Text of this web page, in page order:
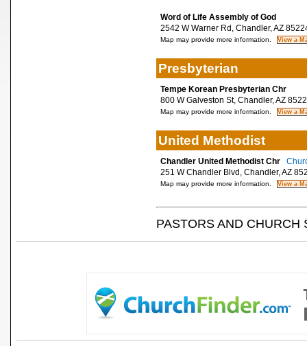
Word of Life Assembly of God
2542 W Warner Rd, Chandler, AZ
Map may provide more information.
Presbyterian
Tempe Korean Presbyterian Chr
800 W Galveston St, Chandler, AZ
Map may provide more information.
United Methodist
Chandler United Methodist Chr
251 W Chandler Blvd, Chandler, AZ
Map may provide more information.
PASTORS AND CHURCH